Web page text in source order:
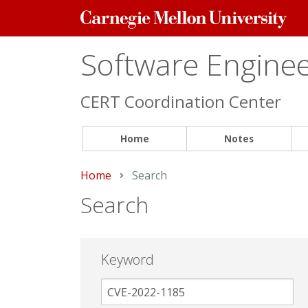
Carnegie
Mellon
Software
CERT Coordination Center
Home Notes
Home Current:
Search
Search
Keyword